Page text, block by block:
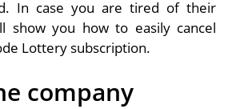
In case you are tired of their
show you how to easily cancel
Lottery subscription.
company